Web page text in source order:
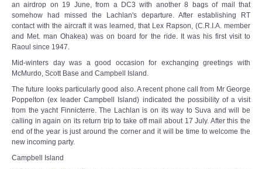
an airdrop on 19 June, from a DC3 with another 8 bags of mail that
somehow had missed the Lachlan's departure. After establishing RT
contact with the aircraft it was learned, that Lex Rapson, (C.R.I.A. member
and Met. man Ohakea) was on board for the ride. It was his first visit to
Raoul since 1947.
Mid-winters day was a good occasion for exchanging greetings with
McMurdo, Scott Base and Campbell Island.
The future looks particularly good also. A recent phone call from Mr George
Poppelton (ex leader Campbell Island) indicated the possibility of a visit
from the yacht Finnicterre. The Lachlan is on its way to Suva and will be
calling in again on its return trip to take off mail about 17 July. After this the
end of the year is just around the corner and it will be time to welcome the
new incoming party.
Campbell Island